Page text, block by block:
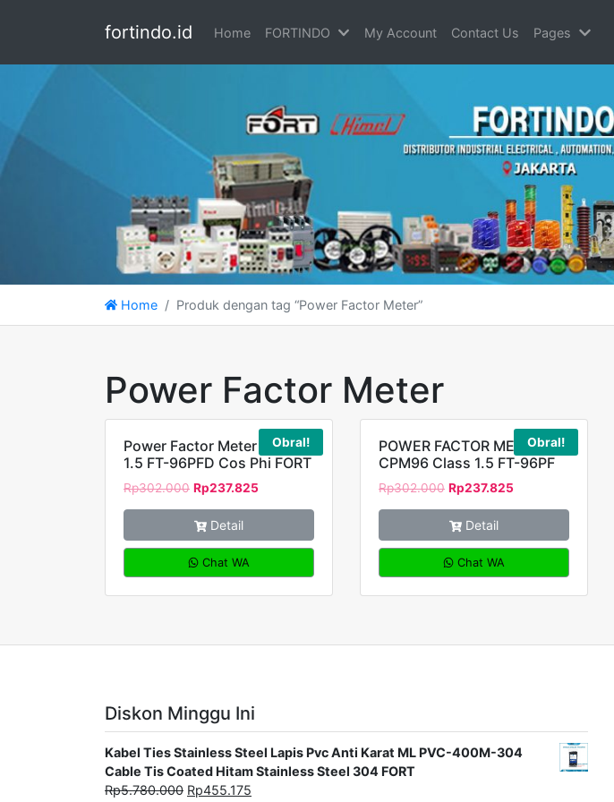
fortindo.id Home FORTINDO My Account Contact Us Pages
Home Produk dengan tag “Power Factor Meter”
Power Factor Meter
Obral!
Power Factor Meter class
1.5 FT-96PFD Cos Phi FORT
Rp302.000 Rp237.825
Detail
Chat WA
Obral!
POWER FACTOR METER
CPM96 Class 1.5 FT-96PF
Rp302.000 Rp237.825
Detail
Chat WA
Diskon Minggu Ini
Kabel Ties Stainless Steel Lapis Pvc Anti Karat ML PVC-400M-304
Cable Tis Coated Hitam Stainless Steel 304 FORT
Rp5.780.000 Rp455.175